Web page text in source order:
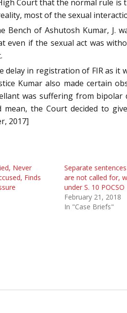
Court that the normal rule is
most of the sexual
Bench of Ashutosh Kumar, J.
if the sexual act was
in registration of FIR as it
Kumar also made certain
was suffering from
the Court decided to
2017]
Never
Finds
Separate
are not called for,
under S. 10 POCSO
February 21, 2018
In "Case Briefs"